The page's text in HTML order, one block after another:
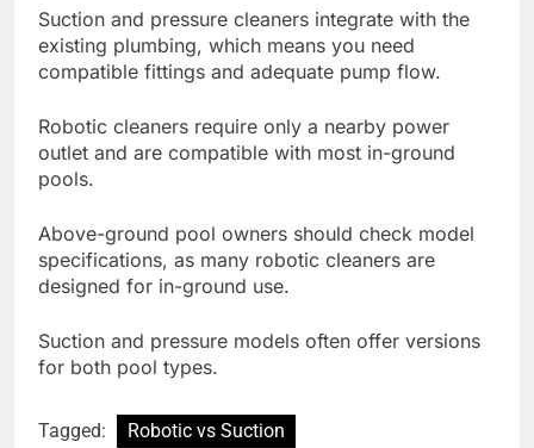
Suction and pressure cleaners integrate with the
existing plumbing, which means you need
compatible fittings and adequate pump flow.
Robotic cleaners require only a nearby power
outlet and are compatible with most in-ground
pools.
Above-ground pool owners should check model
specifications, as many robotic cleaners are
designed for in-ground use.
Suction and pressure models often offer versions
for both pool types.
Tagged: Robotic vs Suction